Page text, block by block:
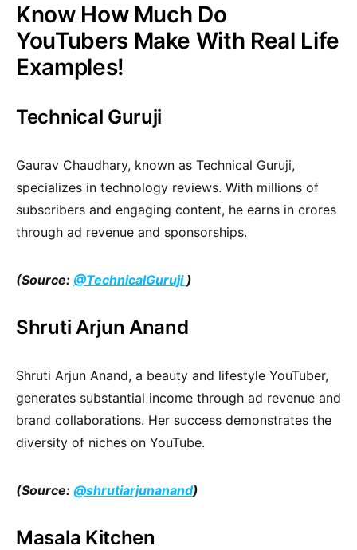
Know How Much Do
YouTubers Make With Real Life
Examples!
Technical Guruji
Gaurav Chaudhary, known as Technical Guruji,
specializes in technology reviews. With millions of
subscribers and engaging content, he earns in crores
through ad revenue and sponsorships.
(Source: @TechnicalGuruji )
Shruti Arjun Anand
Shruti Arjun Anand, a beauty and lifestyle YouTuber,
generates substantial income through ad revenue and
brand collaborations. Her success demonstrates the
diversity of niches on YouTube.
(Source: @shrutiarjunanand)
Masala Kitchen